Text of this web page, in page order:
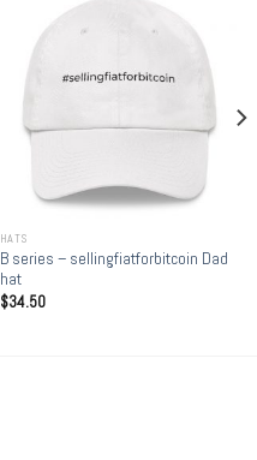
HATS
B series – sellingfiatforbitcoin Dad
hat
$34.50